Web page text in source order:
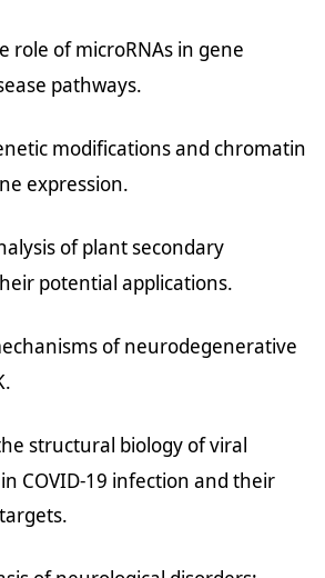
role of microRNAs in gene
pathways.
modifications and chromatin
expression.
of plant secondary
potential applications.
of neurodegenerative
structural biology of viral
COVID-19 infection and their